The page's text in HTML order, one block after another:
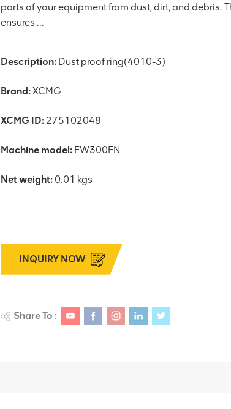
parts of your equipment from dust, dirt, and debris.
ensures ...
Description: Dust proof ring(4010-3)
Brand:XCMG
XCMG ID: 275102048
Machine model: FW300FN
Net weight: 0.01 kgs
INQUIRY NOW
Share To :